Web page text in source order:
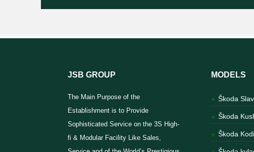
JSB GROUP
The Main Purpose of the
Establishment is to Provide
Sophisticated Service on the 3S High-
fi & Modular Facility Like Sales,
MODELS
Škoda
Škoda
Škoda